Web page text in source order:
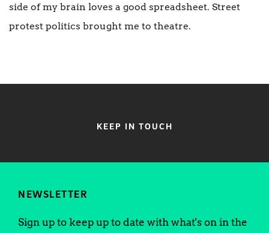
side of my brain loves a good spreadsheet. Street
protest politics brought me to theatre.
KEEP IN TOUCH
NEWSLETTER
Sign up to keep up to date with what's on in the